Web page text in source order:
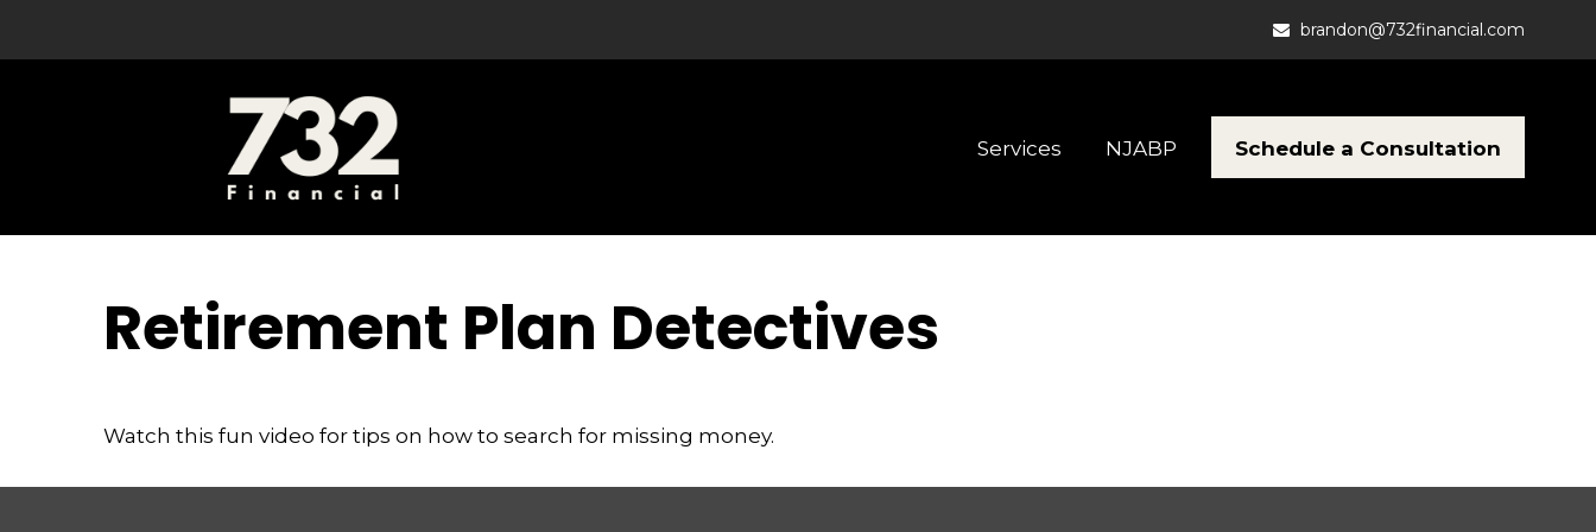
brandon@732financial.com
Services NJABP Schedule a Consultation
Retirement Plan Detectives
Watch this fun video for tips on how to search for missing money.